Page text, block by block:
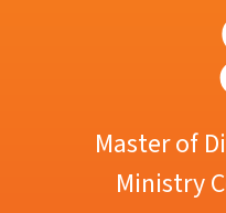
Master of
Ministry